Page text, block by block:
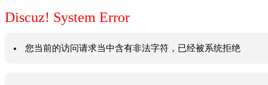
Discuz! System Error
您当前的访问请求当中含有非法字符，已经被系统拒绝